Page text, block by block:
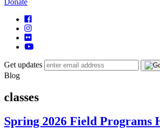
Donate
Get updates
Blog
classes
Spring 2026 Field Programs